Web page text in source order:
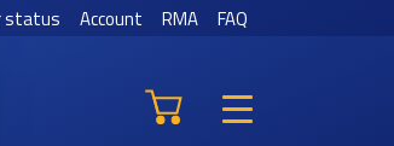
status Account RMA FAQ